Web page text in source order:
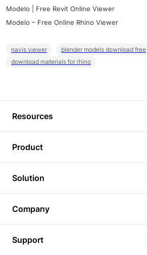
Modelo | Free Revit Online Viewer
Modelo – Free Online Rhino Viewer
navis viewer
blender models download free
download materials for rhino
Resources
Tutorials
Plugins
Article
3D Models
Product
3D Viewer
3D Editor
3D Rendering
BIM Viewer
Solution
Real Estate
Commercial Space Planning
Company
Support